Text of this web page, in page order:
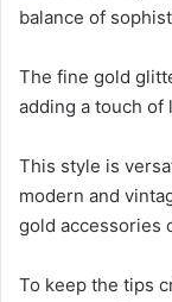
balance of
The fine gold
adding a touch of
This style is
modern and
gold accessories
To keep the tips